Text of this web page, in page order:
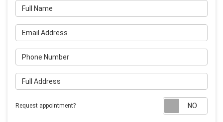
Full Name
Email Address
Phone Number
Full Address
Request appointment?